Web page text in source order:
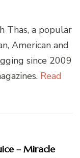
Thas, a popular
American and
since 2009
Read
– Miracle